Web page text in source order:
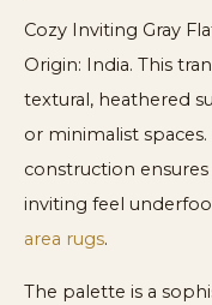
Cozy Inviting Gray
Origin: India. This
textural, heathered
or minimalist
construction
inviting feel
area rugs.
The palette is a